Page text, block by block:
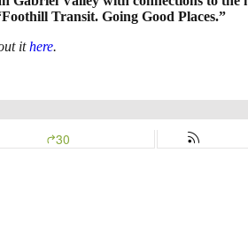
Transit. Going Good Places.”
ithere.